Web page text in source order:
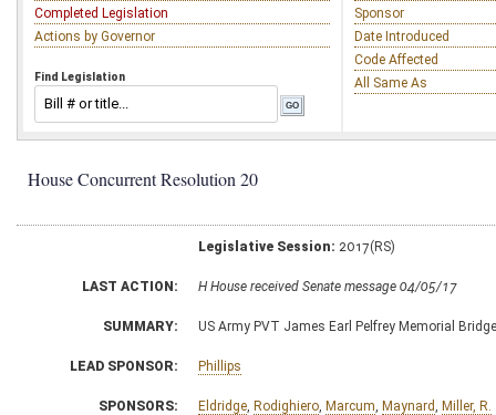
Completed Legislation
Actions by Governor
Find Legislation
Sponsor
Date Introduced
Code Affected
All Same As
House Concurrent Resolution 20
Legislative Session: 2017(RS)
LAST ACTION: H House received Senate message 04/05/17
SUMMARY: US Army PVT James Earl Pelfrey Memorial Bridge
LEAD SPONSOR: Phillips
SPONSORS: Eldridge, Rodighiero, Marcum, Maynard, Miller, R.